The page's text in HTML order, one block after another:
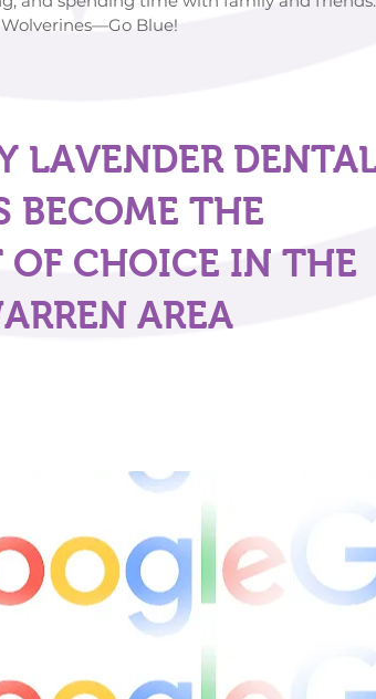
Blue!
LAVENDER
BECOME THE
OF CHOICE IN THE
AREA